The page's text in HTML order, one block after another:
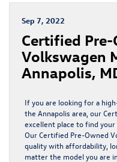
Sep 7, 2022
Certified
Volkswagen
Annapolis,
If you are looking for a
the Annapolis area, our
excellent place to find
Our Certified Pre-Owned
quality with affordability,
matter the model you are